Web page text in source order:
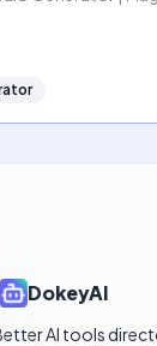
DokeyAI
AI tools